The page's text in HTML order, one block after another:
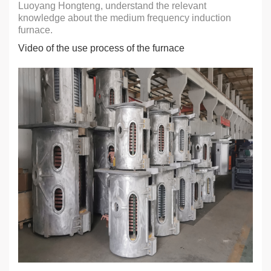
Luoyang Hongteng, understand the relevant
knowledge about the medium frequency induction
furnace.
Video of the use process of the furnace